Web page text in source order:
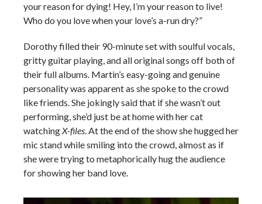
your reason for dying! Hey, I’m your reason to live!
Who do you love when your love’s a-run dry?”
Dorothy filled their 90-minute set with soulful vocals,
gritty guitar playing, and all original songs off both of
their full albums. Martin’s easy-going and genuine
personality was apparent as she spoke to the crowd
like friends. She jokingly said that if she wasn’t out
performing, she’d just be at home with her cat
watchingX-files. At the end of the show she hugged her
mic stand while smiling into the crowd, almost as if
she were trying to metaphorically hug the audience
for showing her band love.